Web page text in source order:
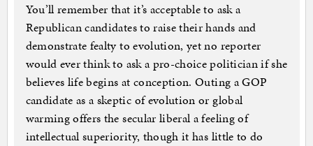
You’ll remember that it’s acceptable to ask a
Republican candidates to raise their hands and
demonstrate fealty to evolution, yet no reporter
would ever think to ask a pro-choice politician if she
believes life begins at conception. Outing a GOP
candidate as a skeptic of evolution or global
warming offers the secular liberal a feeling of
intellectual superiority, though it has little to do